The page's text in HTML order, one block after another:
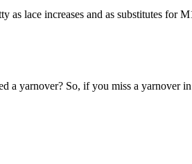
lace increases and as substitutes for
a yarnover? So, if you miss a